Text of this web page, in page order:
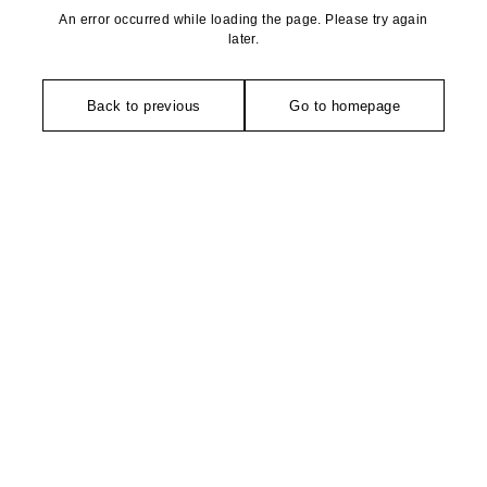
An error occurred while loading the page. Please try again
later.
Back to previous Go to homepage